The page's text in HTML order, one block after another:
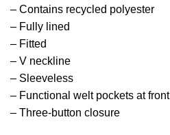
– Contains recycled polyester
– Fully lined
– Fitted
– V neckline
– Sleeveless
– Functional welt pockets at front
– Three-button closure